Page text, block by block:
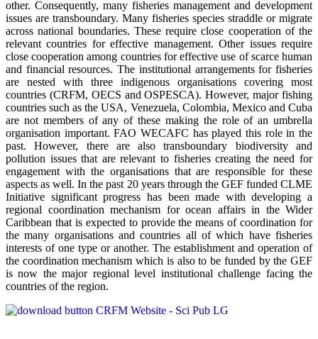
other. Consequently, many fisheries management and development
issues are transboundary. Many fisheries species straddle or migrate
across national boundaries. These require close cooperation of the
relevant countries for effective management. Other issues require
close cooperation among countries for effective use of scarce human
and financial resources. The institutional arrangements for fisheries
are nested with three indigenous organisations covering most
countries (CRFM, OECS and OSPESCA). However, major fishing
countries such as the USA, Venezuela, Colombia, Mexico and Cuba
are not members of any of these making the role of an umbrella
organisation important. FAO WECAFC has played this role in the
past. However, there are also transboundary biodiversity and
pollution issues that are relevant to fisheries creating the need for
engagement with the organisations that are responsible for these
aspects as well. In the past 20 years through the GEF funded CLME
Initiative significant progress has been made with developing a
regional coordination mechanism for ocean affairs in the Wider
Caribbean that is expected to provide the means of coordination for
the many organisations and countries all of which have fisheries
interests of one type or another. The establishment and operation of
the coordination mechanism which is also to be funded by the GEF
is now the major regional level institutional challenge facing the
countries of the region.